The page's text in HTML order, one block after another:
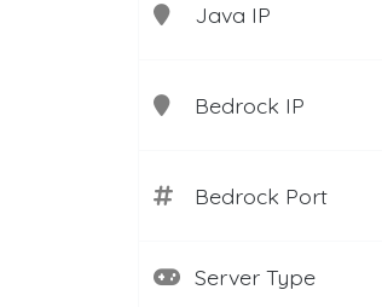
Java IP
Bedrock IP
Bedrock Port
Server Type